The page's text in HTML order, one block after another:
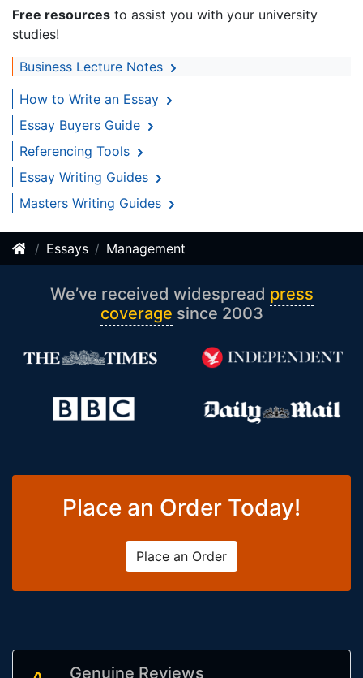
Free resources to assist you with your university
studies!
Business Lecture Notes
How to Write an Essay
Essay Buyers Guide
Referencing Tools
Essay Writing Guides
Masters Writing Guides
Essays Management
We’ve received widespread press
coverage since 2003
Place an Order Today!
Place an Order
Genuine Reviews